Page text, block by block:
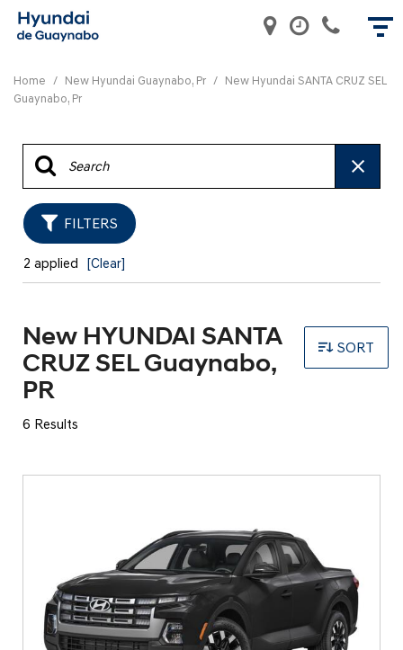
Home / New Hyundai Guaynabo, Pr / New Hyundai SANTA CRUZ SEL
Guaynabo, Pr
FILTERS
2 applied [Clear]
New HYUNDAI SANTA
CRUZ SEL Guaynabo,
PR
6 Results
SORT